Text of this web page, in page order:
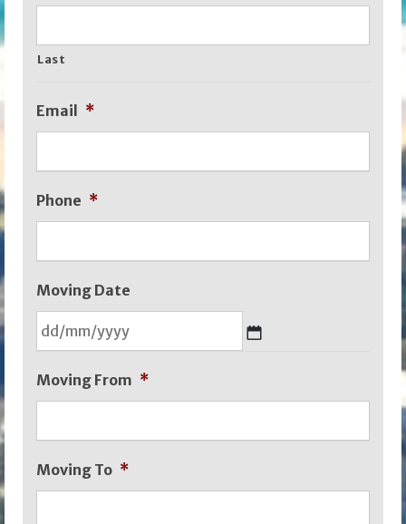
Last
Email *
Phone *
Moving Date
slash
slash
YYYY
Moving From *
Moving To *